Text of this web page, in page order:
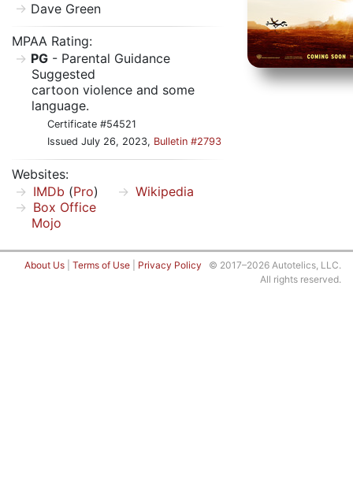
Dave Green
MPAA Rating:
PG - Parental Guidance
Suggested
cartoon violence and some
language.
Certificate #54521
Issued July 26, 2023, Bulletin #2793
Websites:
IMDb (Pro)
Box Office
Mojo
Wikipedia
About Us Terms of Use Privacy Policy © 2017–2026 Autotelics, LLC.
All rights reserved.